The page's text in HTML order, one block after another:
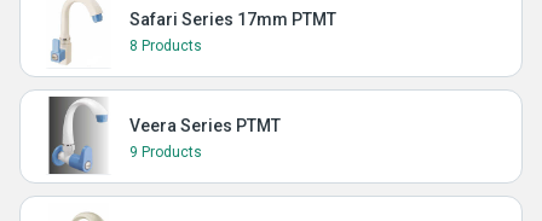
Safari Series 17mm PTMT
8 Products
Veera Series PTMT
9 Products